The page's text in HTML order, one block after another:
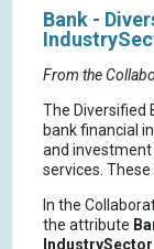
Bank -
From the
The Diversified
bank financial
and investment
services.
In the
the attribute
IndustrySector.